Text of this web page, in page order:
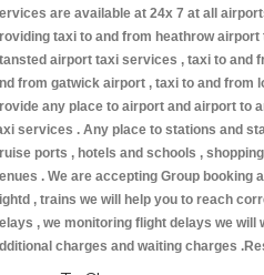
are available at 24x 7 at all
taxi to and from heathrow
airport taxi services , taxi to and
from gatwick airport , taxi to and from
any place to airport and airport to
services . Any place to stations and
ports , hotels and schools ,
. We are accepting Group booking
, trains we will help you to reach
, we monitoring flight delays we
charges and waiting charges